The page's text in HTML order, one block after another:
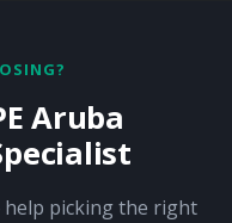
Aruba
picking the right